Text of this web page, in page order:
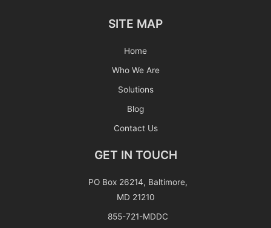
SITE MAP
Home
Who We Are
Solutions
Blog
Contact Us
GET IN TOUCH
PO Box 26214, Baltimore,
MD 21210
855-721-MDDC